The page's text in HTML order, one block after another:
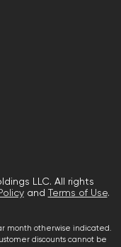
LLC. All rights
and Terms of Use.
month otherwise indicated.
discounts cannot be